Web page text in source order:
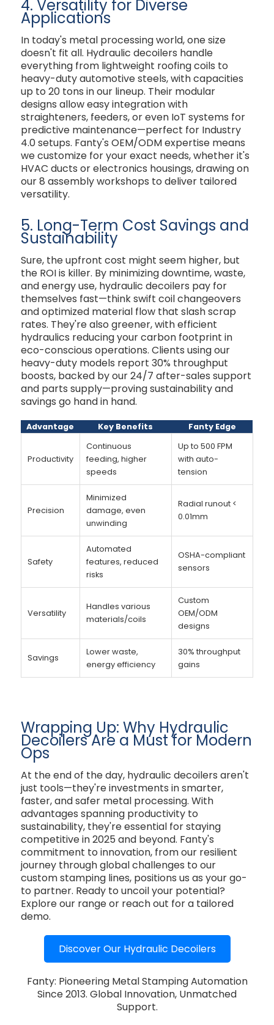
4. Versatility for Diverse
Applications
In today's metal processing world, one size
doesn't fit all. Hydraulic decoilers handle
everything from lightweight roofing coils to
heavy-duty automotive steels, with capacities
up to 20 tons in our lineup. Their modular
designs allow easy integration with
straighteners, feeders, or even IoT systems for
predictive maintenance—perfect for Industry
4.0 setups. Fanty's OEM/ODM expertise means
we customize for your exact needs, whether it's
HVAC ducts or electronics housings, drawing on
our 8 assembly workshops to deliver tailored
versatility.
5. Long-Term Cost Savings and
Sustainability
Sure, the upfront cost might seem higher, but
the ROI is killer. By minimizing downtime, waste,
and energy use, hydraulic decoilers pay for
themselves fast—think swift coil changeovers
and optimized material flow that slash scrap
rates. They're also greener, with efficient
hydraulics reducing your carbon footprint in
eco-conscious operations. Clients using our
heavy-duty models report 30% throughput
boosts, backed by our 24/7 after-sales support
and parts supply—proving sustainability and
savings go hand in hand.
Advantage Key Benefits Fanty Edge
Productivity
Continuous
feeding, higher
speeds
Up to 500 FPM
with auto-
tension
Precision
Minimized
damage, even
unwinding
Radial runout <
0.01mm
Safety
Automated
features, reduced
risks
OSHA-compliant
sensors
Versatility
Handles various
materials/coils
Custom
OEM/ODM
designs
Savings
Lower waste,
energy efficiency
30% throughput
gains
Wrapping Up: Why Hydraulic
Decoilers Are a Must for Modern
Ops
At the end of the day, hydraulic decoilers aren't
just tools—they're investments in smarter,
faster, and safer metal processing. With
advantages spanning productivity to
sustainability, they're essential for staying
competitive in 2025 and beyond. Fanty's
commitment to innovation, from our resilient
journey through global challenges to our
custom stamping lines, positions us as your go-
to partner. Ready to uncoil your potential?
Explore our range or reach out for a tailored
demo.
Discover Our Hydraulic Decoilers
Fanty: Pioneering Metal Stamping Automation
Since 2013. Global Innovation, Unmatched
Support.